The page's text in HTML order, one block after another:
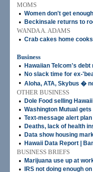
MOMS
• Women don't get
• Beckinsale returns to
WANDA A. ADAMS
• Crab cakes home
Business
•
Hawaiian Telcom's debt
• No slack time for ex-
• Aloha, ATA, Skybus �
OTHER BUSINESS
•
Dole Food selling
• Washington Mutual
• Text-message alert
• Deaths, lack of health
• Data show housing
• Hawaii Data Report |
BUSINESS BRIEFS
•
Marijuana use up at
• IRS not doing enough